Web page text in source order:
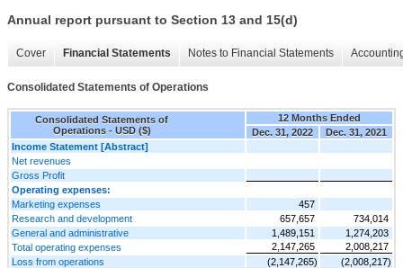
Annual report pursuant to Section 13 and 15(d)
Cover Financial Statements Notes to Financial Statements
Consolidated Statements of Operations
Consolidated Statements of
Operations - USD ($)
12 Months Ended
Dec. 31, 2022
Dec. 31, 2021
Income Statement [Abstract]
Net revenues
Gross Profit
Operating expenses:
Marketing expenses
457
Research and development
657,657
734,014
General and administrative
1,489,151
1,274,203
Total operating expenses
2,147,265
2,008,217
Loss from operations
(2,147,265)
(2,008,217)